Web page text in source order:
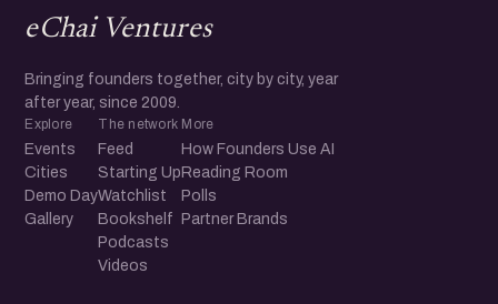
eChai Ventures
Bringing founders together, city by city, year
after year, since 2009.
Explore
Events
Cities
Demo Day
Gallery
The network
Feed
Starting Up
Watchlist
Bookshelf
Podcasts
Videos
More
How Founders Use AI
Reading Room
Polls
Partner Brands